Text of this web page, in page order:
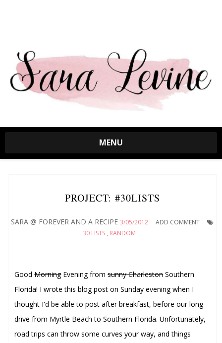
MENU
PROJECT: #30LISTS
SARA @ FOREVER AND A RECIPE 3/05/2012
ADD COMMENT
30 LISTS , RANDOM
GoodMorningEvening fromsunny CharlestonSouthern
Florida! I wrote this blog post on Sunday evening when I
thought I'd be able to post after breakfast, before our long
drive from Myrtle Beach to Southern Florida. Unfortunately,
road trips can throw some curves your way, and things